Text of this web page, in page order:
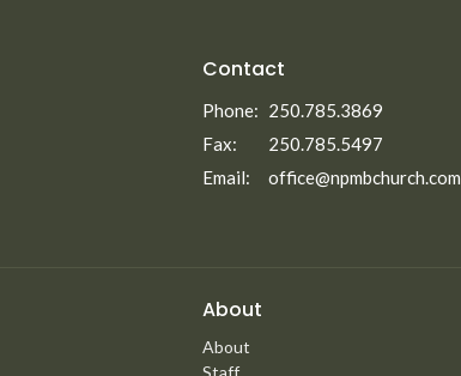
Contact
Phone: 250.785.3869
Fax:
250.785.5497
Email: office@npmbchurch.com
About
About
Staff